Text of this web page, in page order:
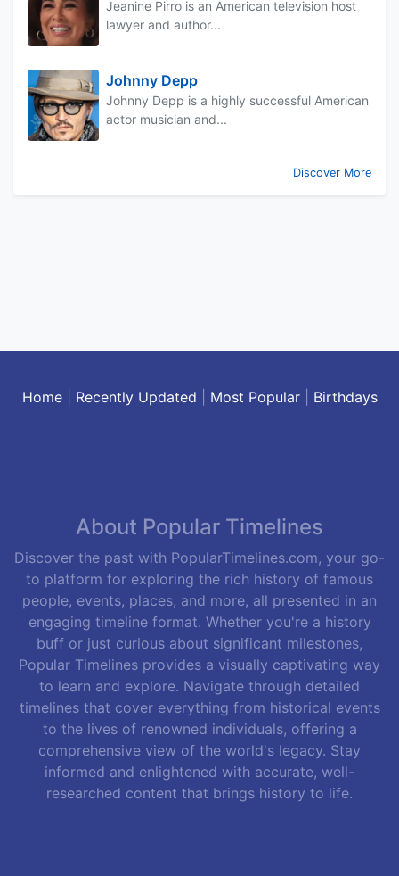
Jeanine Pirro is an American television host
lawyer and author...
Johnny Depp
Johnny Depp is a highly successful American
actor musician and...
Discover More
Home| Recently Updated Most Popular| Birthdays
About Popular Timelines
Discover the past with PopularTimelines.com, your go-
to platform for exploring the rich history of famous
people, events, places, and more, all presented in an
engaging timeline format. Whether you're a history
buff or just curious about significant milestones,
Popular Timelines provides a visually captivating way
to learn and explore. Navigate through detailed
timelines that cover everything from historical events
to the lives of renowned individuals, offering a
comprehensive view of the world's legacy. Stay
informed and enlightened with accurate, well-
researched content that brings history to life.